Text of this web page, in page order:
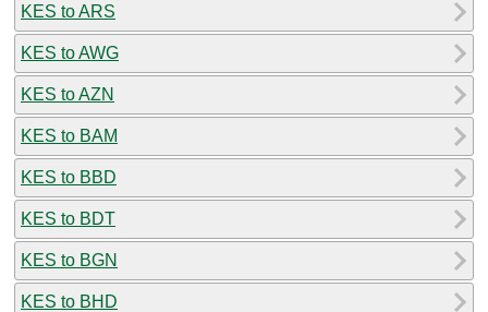
KES to ARS
KES to AWG
KES to AZN
KES to BAM
KES to BBD
KES to BDT
KES to BGN
KES to BHD